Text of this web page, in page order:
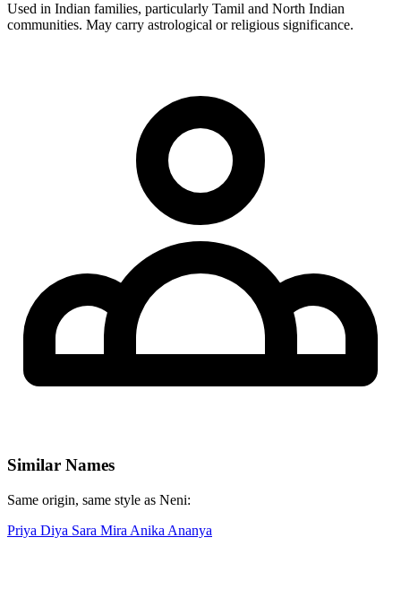
Used in Indian families, particularly Tamil and North Indian
communities. May carry astrological or religious significance.
Similar Names
Same origin, same style as Neni:
Priya Diya Sara Mira Anika Ananya